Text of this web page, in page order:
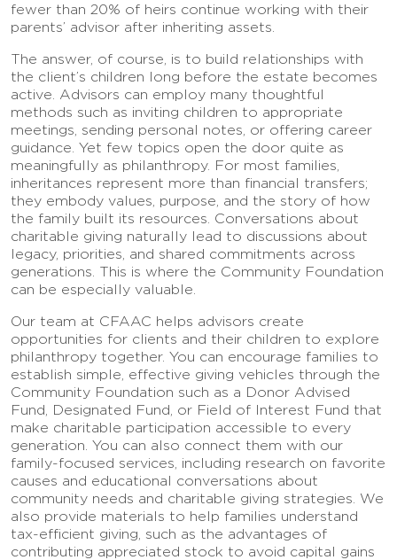
fewer than 20% of heirs continue working with their
parents’ advisor after inheriting assets.
The answer, of course, is to build relationships with
the client’s children long before the estate becomes
active. Advisors can employ many thoughtful
methods such as inviting children to appropriate
meetings, sending personal notes, or offering career
guidance. Yet few topics open the door quite as
meaningfully as philanthropy. For most families,
inheritances represent more than financial transfers;
they embody values, purpose, and the story of how
the family built its resources. Conversations about
charitable giving naturally lead to discussions about
legacy, priorities, and shared commitments across
generations. This is where the Community Foundation
can be especially valuable.
Our team at CFAAC helps advisors create
opportunities for clients and their children to explore
philanthropy together. You can encourage families to
establish simple, effective giving vehicles through the
Community Foundation such as a Donor Advised
Fund, Designated Fund, or Field of Interest Fund that
make charitable participation accessible to every
generation. You can also connect them with our
family-focused services, including research on favorite
causes and educational conversations about
community needs and charitable giving strategies. We
also provide materials to help families understand
tax-efficient giving, such as the advantages of
contributing appreciated stock to avoid capital gains